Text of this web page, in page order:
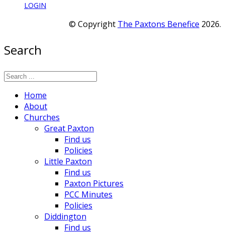
LOGIN
© Copyright The Paxtons Benefice 2026.
Search
Home
About
Churches
Great Paxton
Find us
Policies
Little Paxton
Find us
Paxton Pictures
PCC Minutes
Policies
Diddington
Find us